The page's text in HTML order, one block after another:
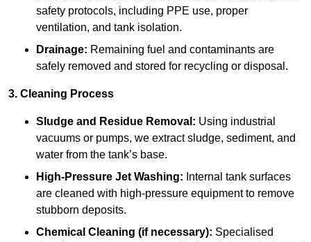
safety protocols, including PPE use, proper
ventilation, and tank isolation.
Drainage: Remaining fuel and contaminants are
safely removed and stored for recycling or disposal.
3. Cleaning Process
Sludge and Residue Removal: Using industrial
vacuums or pumps, we extract sludge, sediment, and
water from the tank’s base.
High-Pressure Jet Washing: Internal tank surfaces
are cleaned with high-pressure equipment to remove
stubborn deposits.
Chemical Cleaning (if necessary): Specialised